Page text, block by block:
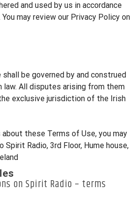
and used by us in accordance
may review our Privacy Policy on
be governed by and construed
law. All disputes arising from them
exclusive jurisdiction of the Irish
about these Terms of Use, you may
Radio, 3rd Floor, Hume house,
on Spirit Radio – terms